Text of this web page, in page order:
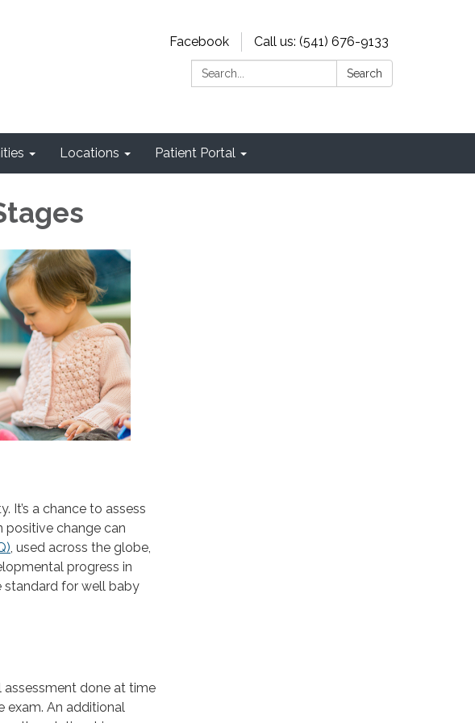
Facebook
Call us: (541) 676-9133
Search:
Search
Locations Patient Portal
It’s a chance to assess
positive change can
, used across the globe,
progress in
standard for well baby
done at time
exam. An additional